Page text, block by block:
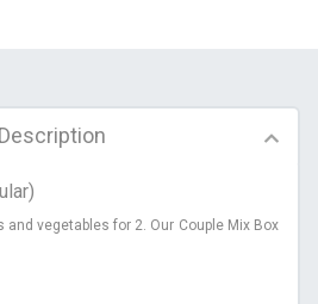
Description
and vegetables for 2. Our Couple Mix Box